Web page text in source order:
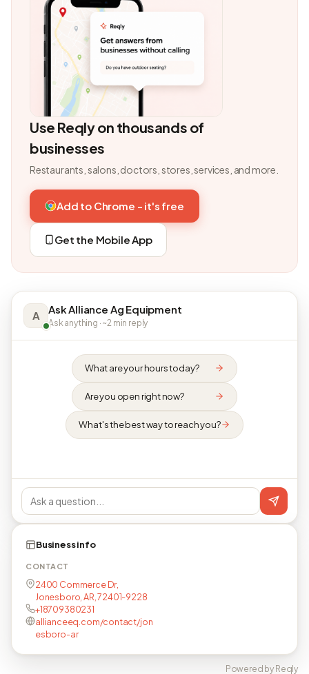
Use Reqly on thousands of
businesses
Restaurants, salons, doctors, stores, services, and more.
Add to Chrome - it's free
Get the Mobile App
A Ask Alliance Ag Equipment
Ask anything · ~2 min reply
What are your hours today?
Are you open right now?
What's the best way to reach you?
Business info
CONTACT
2400 Commerce Dr,
Jonesboro, AR, 72401-9228
+18709380231
allianceeq.com/contact/jon
esboro-ar
Powered by Reqly